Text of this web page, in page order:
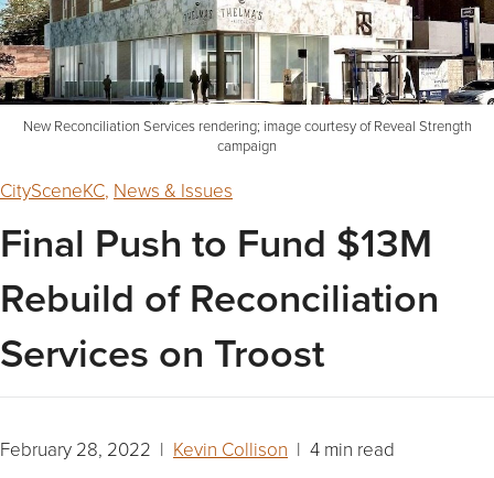
New Reconciliation Services rendering; image courtesy of Reveal Strength
campaign
CitySceneKC, News & Issues
Final Push to Fund $13M
Rebuild of Reconciliation
Services on Troost
February 28, 2022 | Kevin Collison | 4 min read